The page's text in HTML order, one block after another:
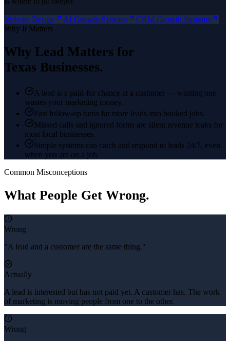
Website Design AI Growth Systems
CRM Growth Systems
Why It Matters
Why Lead Matters for
Texas Businesses.
A lead is a paid-for chance at a customer — wasting one
wastes your marketing money.
Fast follow-up turns far more leads into booked jobs.
Missed calls and ignored forms are silent revenue leaks for
most local businesses.
Simple systems can catch and respond to leads 24/7, even
when you are on a job.
Common Misconceptions
What People Get Wrong.
Wrong
"A lead and a customer are the same thing."
Actually
A lead is interested but has not paid yet. A customer has. The work
of marketing is moving people from one to the other.
Wrong